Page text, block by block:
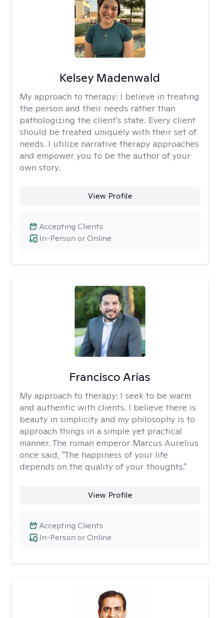
Kelsey Madenwald
My approach to therapy: I believe in treating
the person and their needs rather than
pathologizing the client's state. Every client
should be treated uniquely with their set of
needs. I utilize narrative therapy approaches
and empower you to be the author of your
own story.
View Profile
In-Person or Online
Accepting Clients
Francisco Arias
My approach to therapy: I seek to be warm
and authentic with clients. I believe there is
beauty in simplicity and my philosophy is to
approach things in a simple yet practical
manner. The roman emperor Marcus Aurelius
once said, "The happiness of your life
depends on the quality of your thoughts."
View Profile
In-Person or Online
Accepting Clients